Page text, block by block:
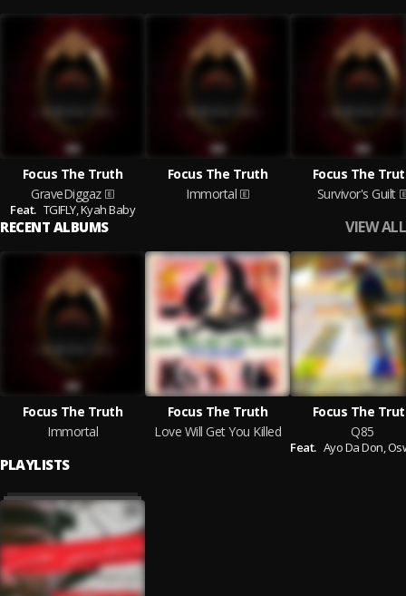
Focus The Truth
GraveDiggaz
Feat. TGIFLY,Kyah Baby
Focus The Truth
Immortal
Focus The
Survivor's Guilt
RECENT ALBUMS VIEW ALL
Focus The Truth
Immortal
Focus The Truth
Love Will Get You Killed
Focus The
Q85
Feat. Ayo Da Don,Oswin
PLAYLISTS